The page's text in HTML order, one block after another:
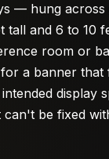
— hung across
and 6 to 10
room or
a banner that
display
be fixed